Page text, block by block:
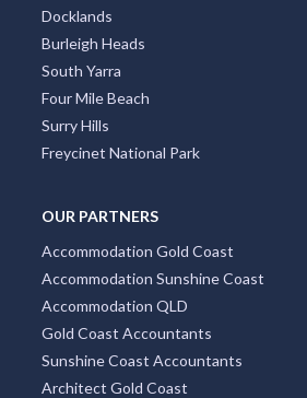
Docklands
Burleigh Heads
South Yarra
Four Mile Beach
Surry Hills
Freycinet National Park
OUR PARTNERS
Accommodation Gold Coast
Accommodation Sunshine Coast
Accommodation QLD
Gold Coast Accountants
Sunshine Coast Accountants
Architect Gold Coast